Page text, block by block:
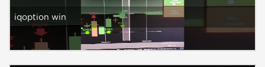
iqoption win